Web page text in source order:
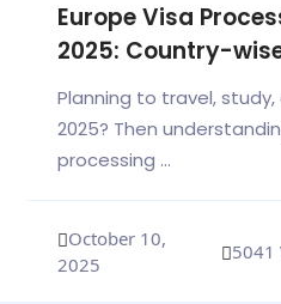
Europe Visa
2025: Country-
Planning to travel, study,
2025? Then
processing ...
October 10,
2025
5041